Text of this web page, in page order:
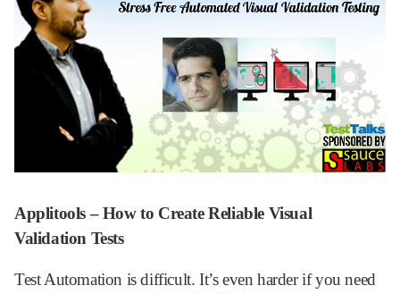
Applitools – How to Create Reliable Visual
Validation Tests
Test Automation is difficult. It’s even harder if you need